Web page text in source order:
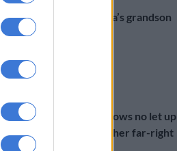
Nelson Mandela’s grandson
UK’s Starmer vows no let up
in stopping further far-right